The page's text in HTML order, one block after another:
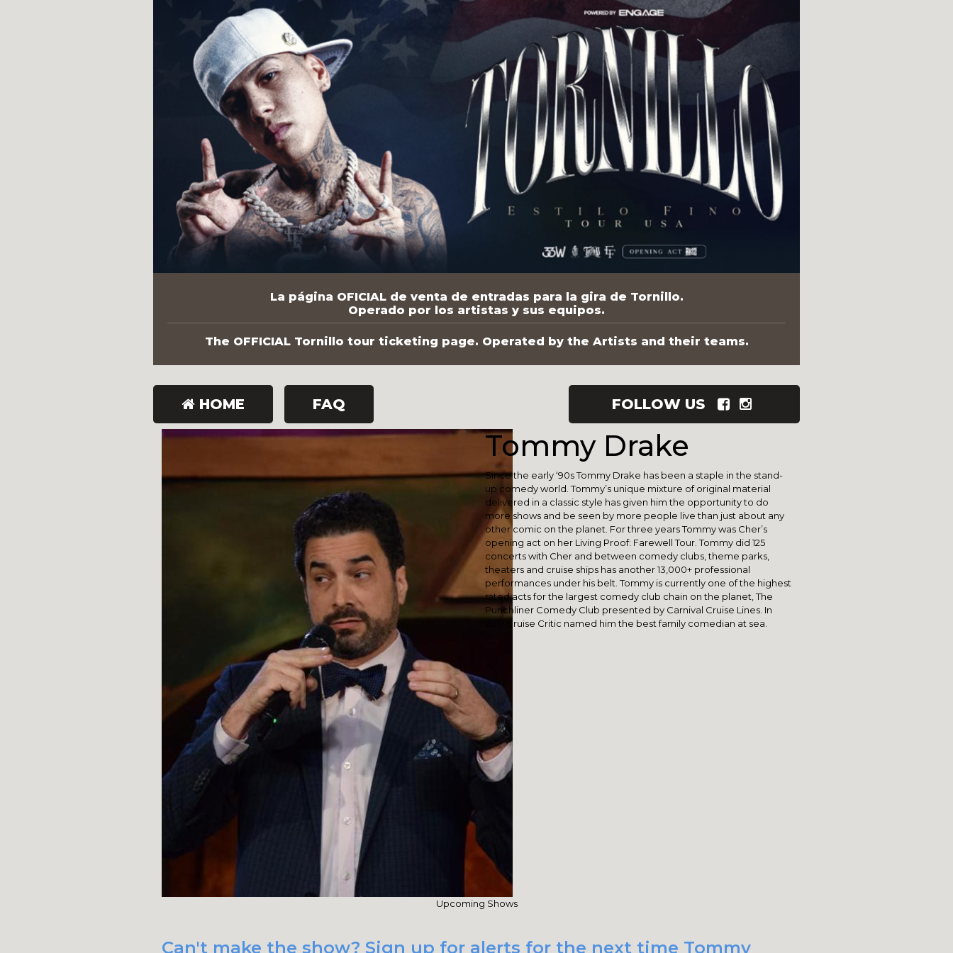
La página OFICIAL de venta de entradas para la gira de Tornillo.
Operado por los artistas y sus equipos.
The OFFICIAL Tornillo tour ticketing page. Operated by the Artists and their teams.
HOME FAQ FOLLOW US
Tommy Drake
Since the early ‘90s Tommy Drake has been a staple in the stand-
up comedy world. Tommy’s unique mixture of original material
delivered in a classic style has given him the opportunity to do
more shows and be seen by more people live than just about any
other comic on the planet. For three years Tommy was Cher’s
opening act on her Living Proof: Farewell Tour. Tommy did 125
concerts with Cher and between comedy clubs, theme parks,
theaters and cruise ships has another 13,000+ professional
performances under his belt. Tommy is currently one of the highest
rated acts for the largest comedy club chain on the planet, The
Punchliner Comedy Club presented by Carnival Cruise Lines. In
2017 Cruise Critic named him the best family comedian at sea.
Upcoming Shows
Can't make the show? Sign up for alerts for the next time Tommy